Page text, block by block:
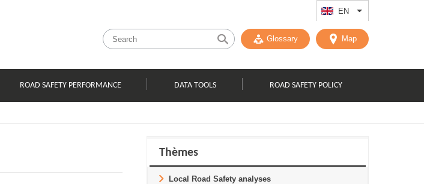
EN List additional
Glossary Map
ROAD SAFETY PERFORMANCE DATA TOOLS ROAD SAFETY POLICY
Thèmes
Local Road Safety analyses